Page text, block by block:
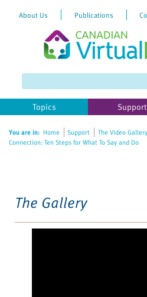
website
includes
accessibility
About Us Publications
Topics Support
You are in: Home Support The Video Gallery
Connection: Ten Steps for What To Say and Do
The Gallery